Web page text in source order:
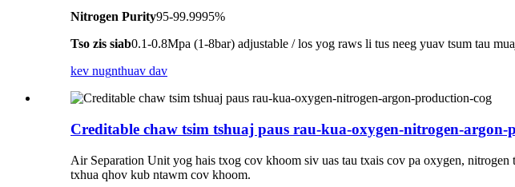
Nitrogen Purity95-99.9995%
Tso zis siab0.1-0.8Mpa (1-8bar) adjustable / los yog raws li tus neeg yuav tsum tau
kev nugnthuav dav
Creditable chaw tsim tshuaj paus rau-kua-oxygen-nitrogen-argon-
Air Separation Unit yog hais txog cov khoom siv uas tau txais cov pa oxygen,
txhua qhov kub ntawm cov khoom.